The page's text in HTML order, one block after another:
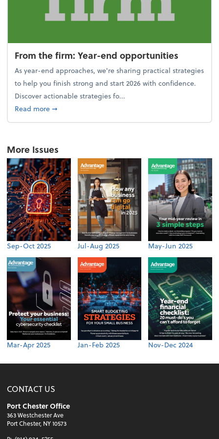
From the firm: Year-end opportunities
As year-end approaches, we're sharing practical strategies
to help you finish strong and start 2026 with confidence.
Discover actionable strategies fo...
Read moreabout From the firm: Year-end opportunities
➞
More Issues
Sep-Oct 2025 Jul-Aug 2025 May-Jun 2025
Mar-Apr 2025 Jan-Feb 2025 Nov-Dec 2024
CONTACT US
Port Chester Office
363 Westchester Ave
Port Chester, NY 10573